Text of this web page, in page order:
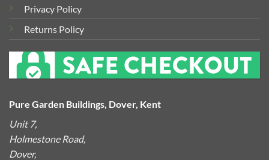
Privacy Policy
Returns Policy
Pure Garden Buildings, Dover, Kent
Unit 7,
Holmestone Road,
Dover,